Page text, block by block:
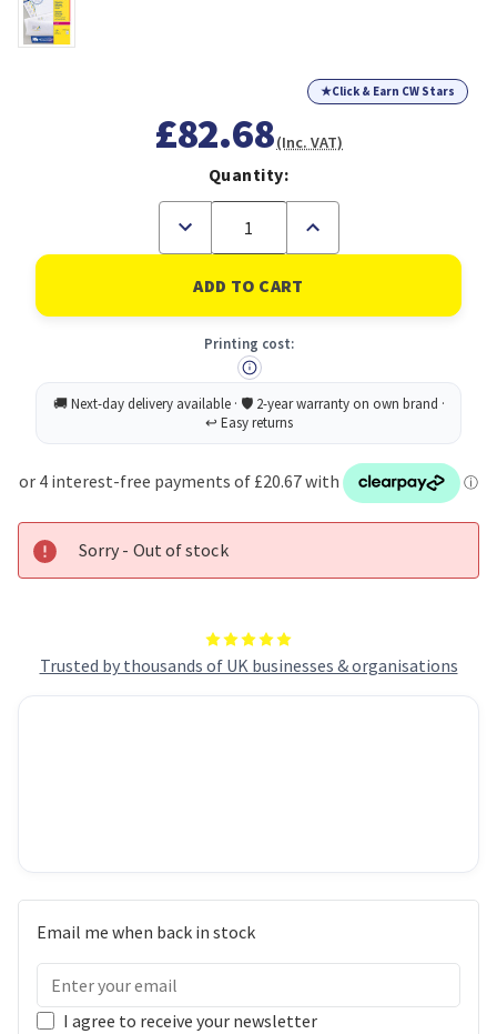
Trusted by thousands of UK businesses & organisations
★Click & Earn CW Stars
£82.68(Inc. VAT)
Quantity:
Decrease
of
Avery
Laser
Mini
38x21mm
Per
A4
Sheet
Labels)
250
Increase
of
Avery
Laser
Mini
Per
A4
Sheet
16250
Labels)
250
Printing cost:
Sorry - Out of stock
Email me when back in stock
I agree to receive your newsletter